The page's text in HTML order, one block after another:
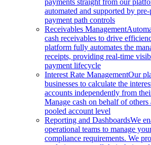
payments straight from our
automated and supported by
payment path controls
Receivables Management
cash receivables to drive
platform fully automates the
receipts, providing real-time
payment lifecycle
Interest Rate ManagementOur
businesses to calculate the
accounts independently from
Manage cash on behalf of others
pooled account level
Reporting and DashboardsWe
operational teams to manage
compliance requirements. We